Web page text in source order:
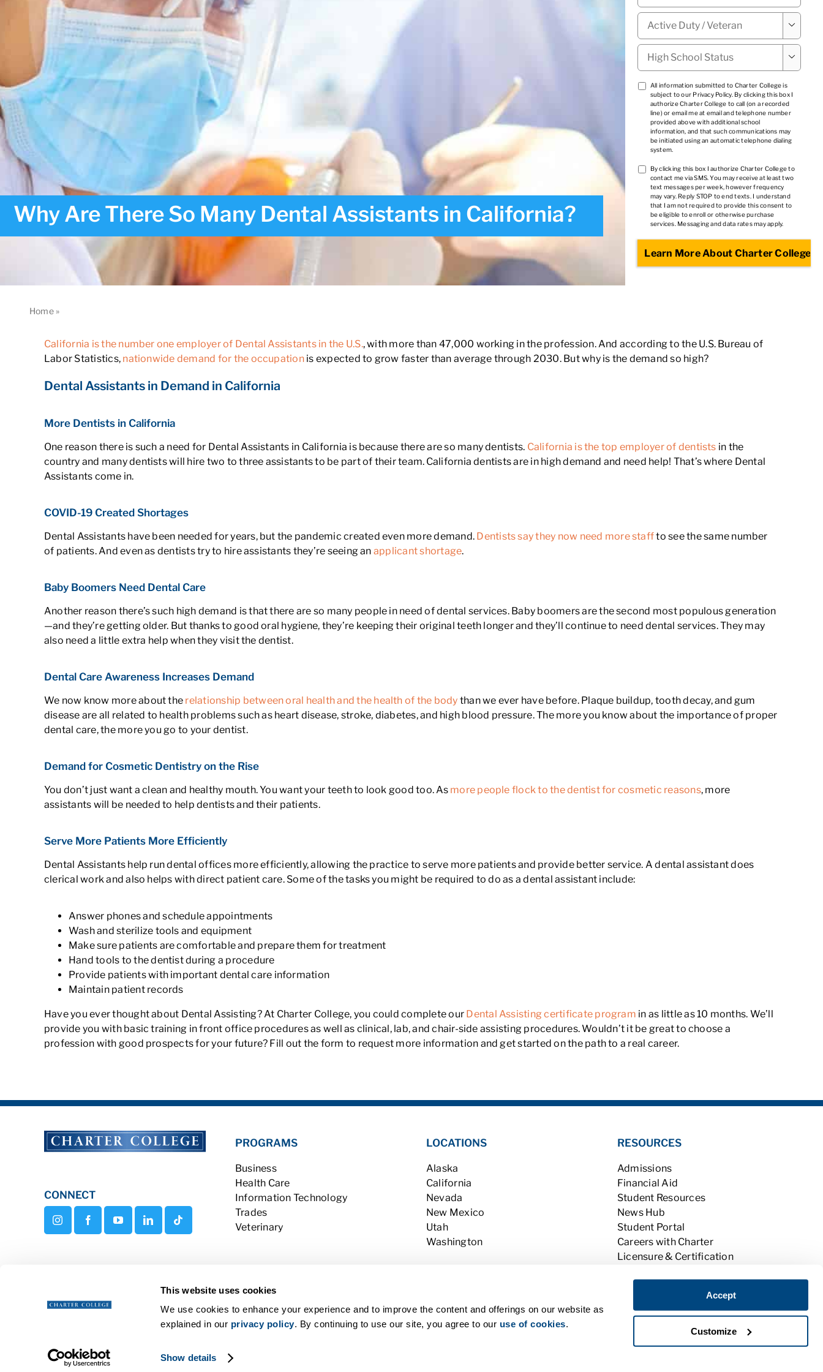
This website uses cookies
We use cookies to enhance your experience and to improve the content and offerings on our website as
explained in our privacy policy. By continuing to use our site, you agree to our use of cookies.
Show details
Accept
Customize
Why Are There So Many Dental Assistants in California?
Military
Status * 
High
School
Status *

TCPA
*
All information submitted to Charter College is
subject to our Privacy Policy. By clicking this box I
authorize Charter College to call (on a recorded
line) or email me at email and telephone number
provided above with additional school
information, and that such communications may
be initiated using an automatic telephone dialing
system.
TCPA
*
By clicking this box I authorize Charter College to
contact me via SMS. You may receive at least two
text messages per week, however frequency
may vary. Reply STOP to end texts. I understand
that I am not required to provide this consent to
be eligible to enroll or otherwise purchase
services. Messaging and data rates may apply.
Home»
California is the number one employer of Dental Assistants in the U.S., with more than 47,000 working in the profession. And according to the U.S. Bureau of
Labor Statistics, nationwide demand for the occupationis expected to grow faster than average through 2030. But why is the demand so high?
Dental Assistants in Demand in California
More Dentists in California
One reason there is such a need for Dental Assistants in California is because there are so many dentists. California is the top employer of dentists in the
country and many dentists will hire two to three assistants to be part of their team. California dentists are in high demand and need help! That’s where Dental
Assistants come in.
COVID-19 Created Shortages
Dental Assistants have been needed for years, but the pandemic created even more demand. Dentists say they now need more staffto see the same number
of patients. And even as dentists try to hire assistants they’re seeing an applicant shortage.
Baby Boomers Need Dental Care
Another reason there’s such high demand is that there are so many people in need of dental services. Baby boomers are the second most populous generation
—and they’re getting older. But thanks to good oral hygiene, they’re keeping their original teeth longer and they’ll continue to need dental services. They may
also need a little extra help when they visit the dentist.
Dental Care Awareness Increases Demand
We now know more about the relationship between oral health and the health of the body than we ever have before. Plaque buildup, tooth decay, and gum
disease are all related to health problems such as heart disease, stroke, diabetes, and high blood pressure. The more you know about the importance of proper
dental care, the more you go to your dentist.
Demand for Cosmetic Dentistry on the Rise
You don’t just want a clean and healthy mouth. You want your teeth to look good too. As more people flock to the dentist for cosmetic reasons, more
assistants will be needed to help dentists and their patients.
Serve More Patients More Efficiently
Dental Assistants help run dental offices more efficiently, allowing the practice to serve more patients and provide better service. A dental assistant does
clerical work and also helps with direct patient care. Some of the tasks you might be required to do as a dental assistant include:
Answer phones and schedule appointments
Wash and sterilize tools and equipment
Make sure patients are comfortable and prepare them for treatment
Hand tools to the dentist during a procedure
Provide patients with important dental care information
Maintain patient records
Have you ever thought about Dental Assisting? At Charter College, you could complete our Dental Assisting certificate program in as little as 10 months. We’ll
provide you with basic training in front office procedures as well as clinical, lab, and chair-side assisting procedures. Wouldn’t it be great to choose a
profession with good prospects for your future? Fill out the form to request more information and get started on the path to a real career.
CONNECT
PROGRAMS
Business
Health Care
Information Technology
Trades
Veterinary
LOCATIONS
Alaska
California
Nevada
New Mexico
Utah
Washington
RESOURCES
Admissions
Financial Aid
Student Resources
News Hub
Student Portal
Careers with Charter
Licensure & Certification
Do Not Sell My Personal Information
Get Transcripts